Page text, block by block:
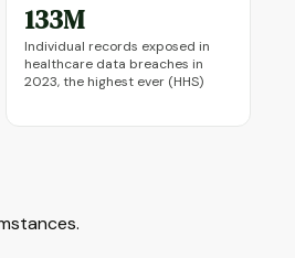
133M
Individual records exposed in
healthcare data breaches in
2023, the highest ever (HHS)